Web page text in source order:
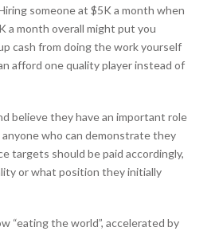
someone at $5K a month when
a month overall might put you
cash from doing the work yourself
afford one quality player instead of
believe they have an important role
who can demonstrate they
targets should be paid accordingly,
or what position they initially
“eating the world”, accelerated by